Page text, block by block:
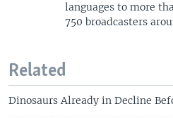
languages to more
750 broadcasters
Related
Dinosaurs Already in Decline